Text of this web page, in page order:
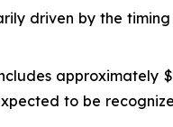
driven by the
approximately
to be